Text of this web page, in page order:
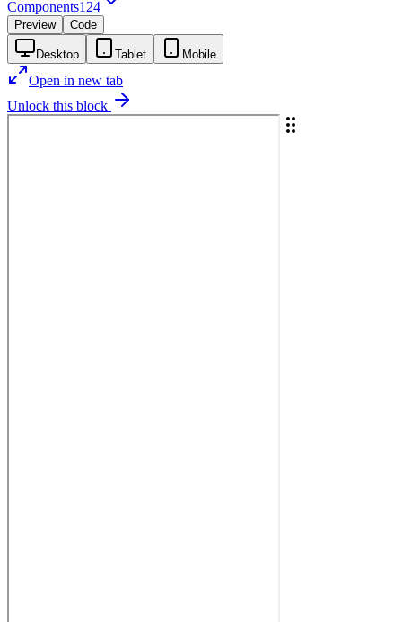
Components124
Preview Code
Desktop Tablet Mobile
Open in new tab
Unlock this block